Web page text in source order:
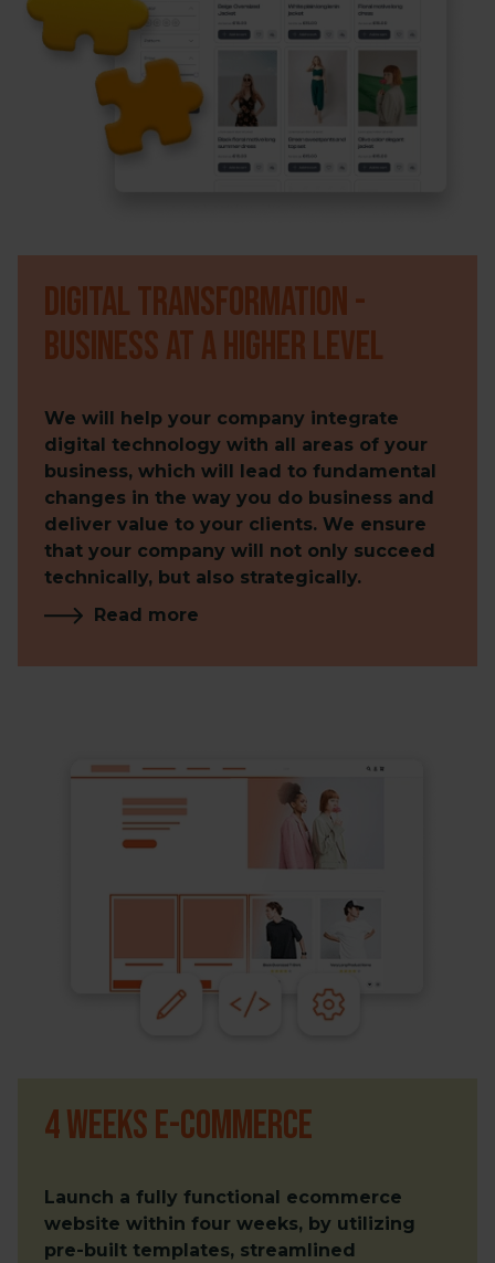
Digital transformation -
business at a higher level
We will help your company integrate
digital technology with all areas of your
business, which will lead to fundamental
changes in the way you do business and
deliver value to your clients. We ensure
that your company will not only succeed
technically, but also strategically.
Read more
4 weeks e-commerce
Launch a fully functional ecommerce
website within four weeks, by utilizing
pre-built templates, streamlined